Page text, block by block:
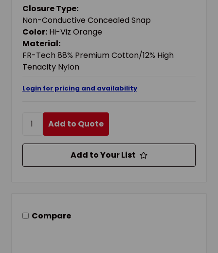
Closure Type:
Non-Conductive Concealed Snap
Color: Hi-Viz Orange
Material:
FR-Tech 88% Premium Cotton/12% High
Tenacity Nylon
Login for pricing and availability
Add to Quote
Add to Your List
Compare